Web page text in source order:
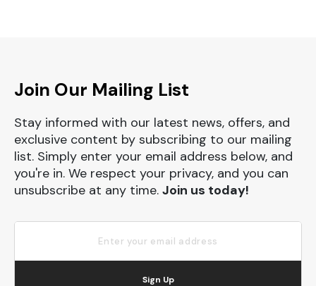
Join Our Mailing List
Stay informed with our latest news, offers, and
exclusive content by subscribing to our mailing
list. Simply enter your email address below, and
you're in. We respect your privacy, and you can
unsubscribe at any time. Join us today!
Sign Up